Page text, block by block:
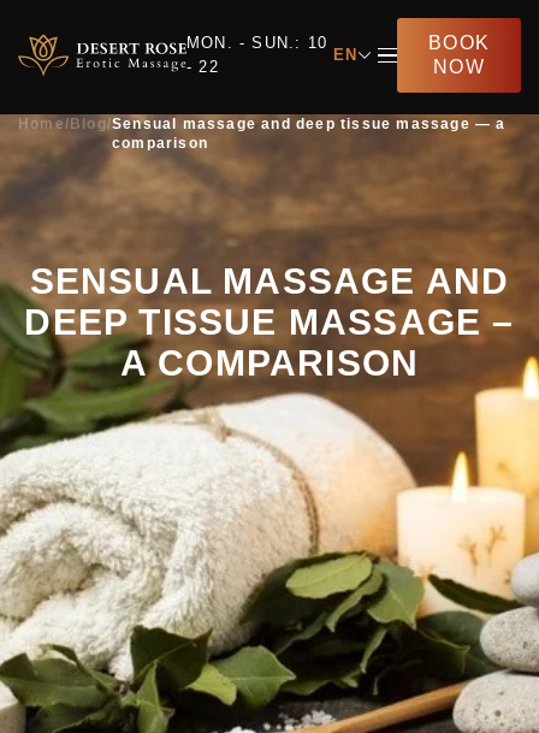
MON. - SUN.: 10
- 22
EN
BOOK
NOW
Home/ Blog/Sensual massage and deep tissue massage — a
comparison
SENSUAL MASSAGE AND
DEEP TISSUE MASSAGE –
A COMPARISON